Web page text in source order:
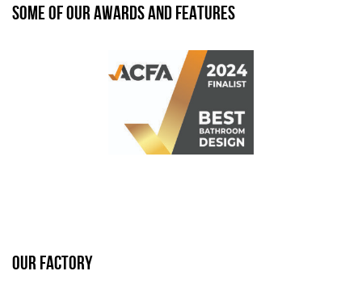
SOME OF OUR AWARDS AND FEATURES
OUR FACTORY